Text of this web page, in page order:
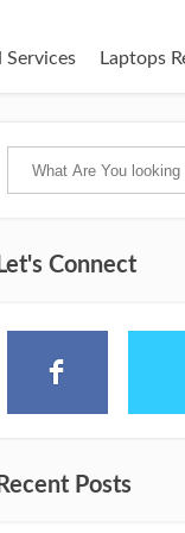
Services Laptops
Connect
Posts